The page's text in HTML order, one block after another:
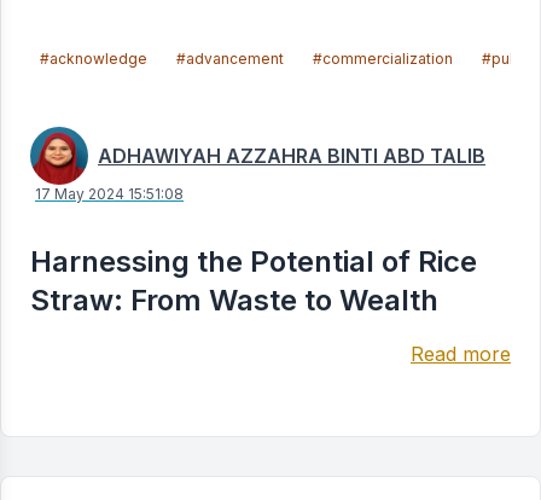
#acknowledge #advancement #commercialization
ADHAWIYAH AZZAHRA BINTI ABD TALIB
17 May 2024 15:51:08
Harnessing the Potential of Rice
Straw: From Waste to Wealth
Read more